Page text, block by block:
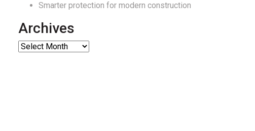
Smarter protection for modern construction
Archives